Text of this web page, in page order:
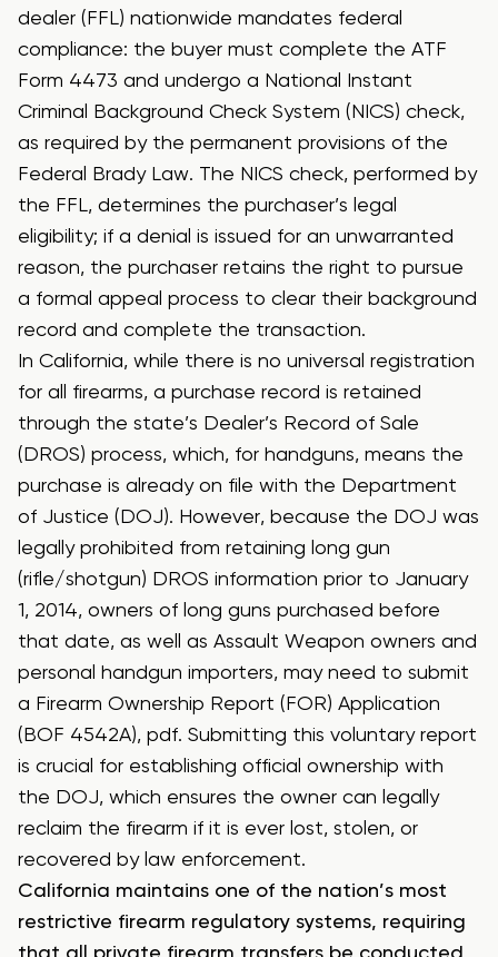
dealer (FFL) nationwide mandates federal
compliance: the buyer must complete the ATF
Form 4473 and undergo a National Instant
Criminal Background Check System (NICS) check,
as required by the permanent provisions of the
Federal Brady Law. The NICS check, performed by
the FFL, determines the purchaser’s legal
eligibility; if a denial is issued for an unwarranted
reason, the purchaser retains the right to pursue
a formal appeal process to clear their background
record and complete the transaction.
In California, while there is no universal registration
for all firearms, a purchase record is retained
through the state’s Dealer’s Record of Sale
(DROS) process, which, for handguns, means the
purchase is already on file with the Department
of Justice (DOJ). However, because the DOJ was
legally prohibited from retaining long gun
(rifle/shotgun) DROS information prior to January
1, 2014, owners of long guns purchased before
that date, as well as Assault Weapon owners and
personal handgun importers, may need to submit
a Firearm Ownership Report (FOR) Application
(BOF 4542A), pdf. Submitting this voluntary report
is crucial for establishing official ownership with
the DOJ, which ensures the owner can legally
reclaim the firearm if it is ever lost, stolen, or
recovered by law enforcement.
California maintains one of the nation’s most
restrictive firearm regulatory systems, requiring